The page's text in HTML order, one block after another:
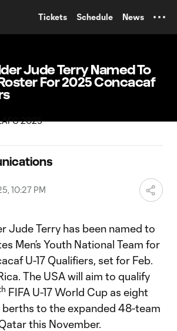
Tickets Schedule News
Jude Terry Named To
Roster For 2025 Concacaf
10:27 PM
Jude Terry has been named to
Men’s Youth National Team for
U-17 Qualifiers, set for Feb.
The USA will aim to qualify
FIFA U-17 World Cup as eight
berths to the expanded 48-team
this November.